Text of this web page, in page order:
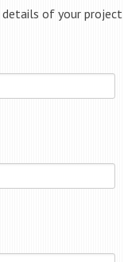
of your project